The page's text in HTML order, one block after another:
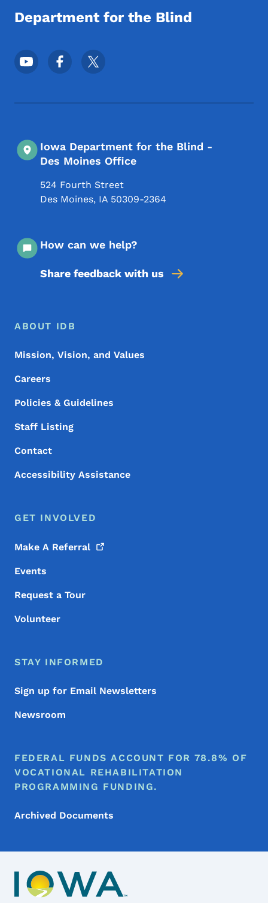
Department for the Blind
Footer Social Media Menu
Iowa Department for the Blind -
Des Moines Office
524 Fourth Street
Des Moines, IA 50309-2364
How can we help?
Share feedback with us
Footer Menu
Footer
ABOUT IDB
Mission, Vision, and Values
Careers
Policies & Guidelines
Staff Listing
Contact
Accessibility Assistance
GET INVOLVED
Make A Referral
Events
Request a Tour
Volunteer
STAY INFORMED
Sign up for Email Newsletters
Newsroom
FEDERAL FUNDS ACCOUNT FOR 78.8% OF
VOCATIONAL REHABILITATION
PROGRAMMING FUNDING.
Archived Documents